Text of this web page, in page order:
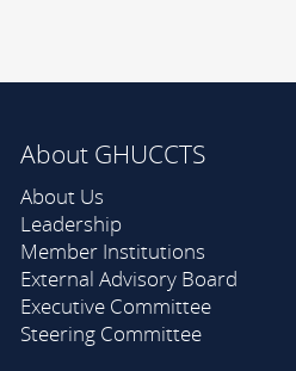
About GHUCCTS
About Us
Leadership
Member Institutions
External Advisory Board
Executive Committee
Steering Committee